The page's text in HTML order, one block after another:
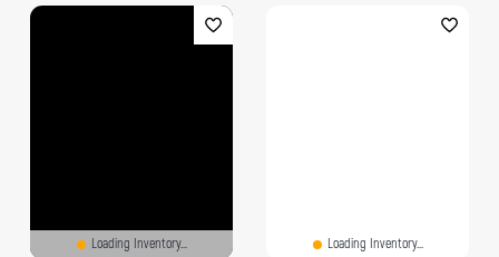
Loading Inventory... Loading Inventory...